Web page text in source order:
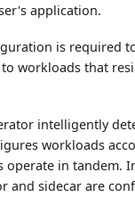
application.
is required
to workloads that
intelligently
workloads
operate in tandem.
and sidecar are